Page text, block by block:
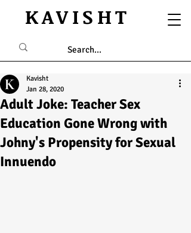
KAVISHT
Adult Joke: Teacher Sex
Education Gone Wrong with
Johny's Propensity for Sexual
Innuendo
Kavisht
Jan 28, 2020